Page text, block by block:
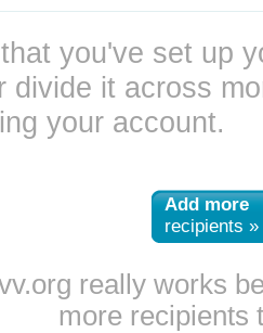
you've set up
divide it across
your account.
Add more
recipients »
really works
more recipients